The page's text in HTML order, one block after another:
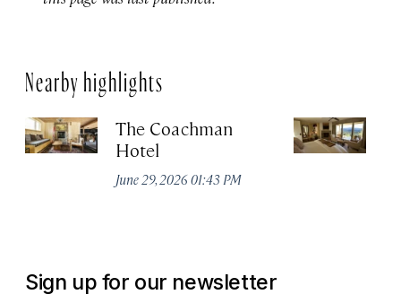
Nearby highlights
The Coachman
Hotel
June 29, 2026 01:43 PM
Sign up for our newsletter